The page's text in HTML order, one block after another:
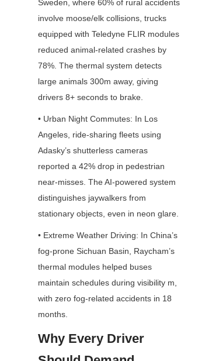
Sweden, where 60% of rural accidents
involve moose/elk collisions, trucks
equipped with Teledyne FLIR modules
reduced animal-related crashes by
78%. The thermal system detects
large animals 300m away, giving
drivers 8+ seconds to brake.
• Urban Night Commutes: In Los
Angeles, ride-sharing fleets using
Adasky’s shutterless cameras
reported a 42% drop in pedestrian
near-misses. The AI-powered system
distinguishes jaywalkers from
stationary objects, even in neon glare.
• Extreme Weather Driving: In China’s
fog-prone Sichuan Basin, Raycham’s
thermal modules helped buses
maintain schedules during visibility m,
with zero fog-related accidents in 18
months.
Why Every Driver